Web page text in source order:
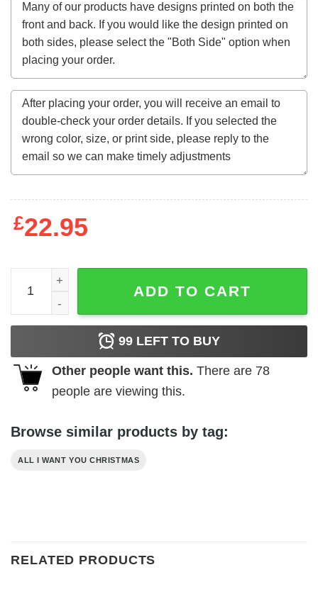
£22.95
All I Want For Christmas Is A New President Shirt
ADD TO CART
99 LEFT TO BUY
Other people want this. There are 78
people are viewing this.
Browse similar products by tag:
ALL I WANT YOU CHRISTMAS
RELATED PRODUCTS